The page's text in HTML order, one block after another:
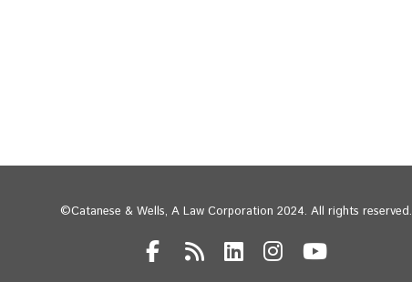
©Catanese & Wells, A Law Corporation 2024. All rights reserved.